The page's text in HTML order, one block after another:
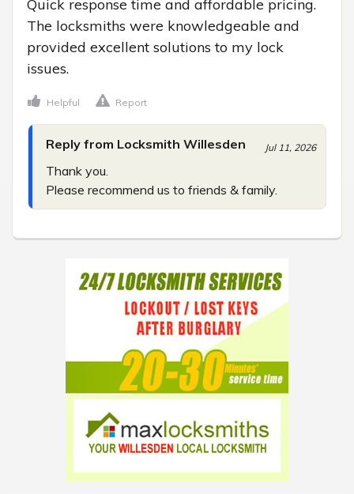
Quick response time and affordable pricing.
The locksmiths were knowledgeable and
provided excellent solutions to my lock
issues.
Helpful Report
Reply from Locksmith Willesden Jul 11, 2026
Thank you.
Please recommend us to friends & family.